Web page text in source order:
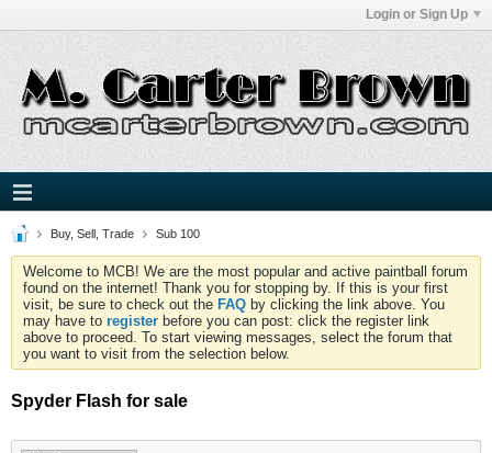
Login or Sign Up
Buy, Sell, Trade Sub 100
Welcome to MCB! We are the most popular and active paintball forum
found on the internet! Thank you for stopping by. If this is your first
visit, be sure to check out the FAQ by clicking the link above. You
may have to register before you can post: click the register link
above to proceed. To start viewing messages, select the forum that
you want to visit from the selection below.
Spyder Flash for sale